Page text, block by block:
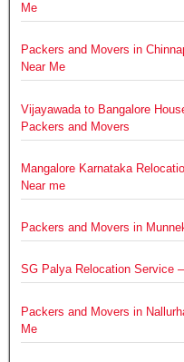
Me
Packers and Movers in
Near Me
Vijayawada to Bangalore
Packers and Movers
Mangalore Karnataka
Near me
Packers and Movers in
SG Palya Relocation Service
Packers and Movers in
Me